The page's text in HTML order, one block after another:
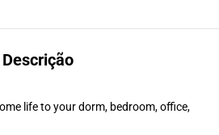
Descrição
life to your dorm, bedroom, office,